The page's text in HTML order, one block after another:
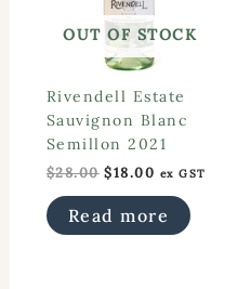
OUT OF STOCK
Rivendell Estate
Sauvignon Blanc
Semillon 2021
$28.00 Original
was:
$28.00.
$18.00 Current
$18.00.
ex GST
Read more